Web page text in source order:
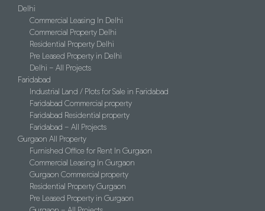
Delhi
Commercial Leasing In Delhi
Commercial Property Delhi
Residential Property Delhi
Pre Leased Property in Delhi
Delhi – All Projects
Faridabad
Industrial Land / Plots for Sale in Faridabad
Faridabad Commercial property
Faridabad Residential property
Faridabad – All Projects
Gurgaon All Property
Furnished Office for Rent In Gurgaon
Commercial Leasing In Gurgaon
Gurgaon Commercial property
Residential Property Gurgaon
Pre Leased Property in Gurgaon